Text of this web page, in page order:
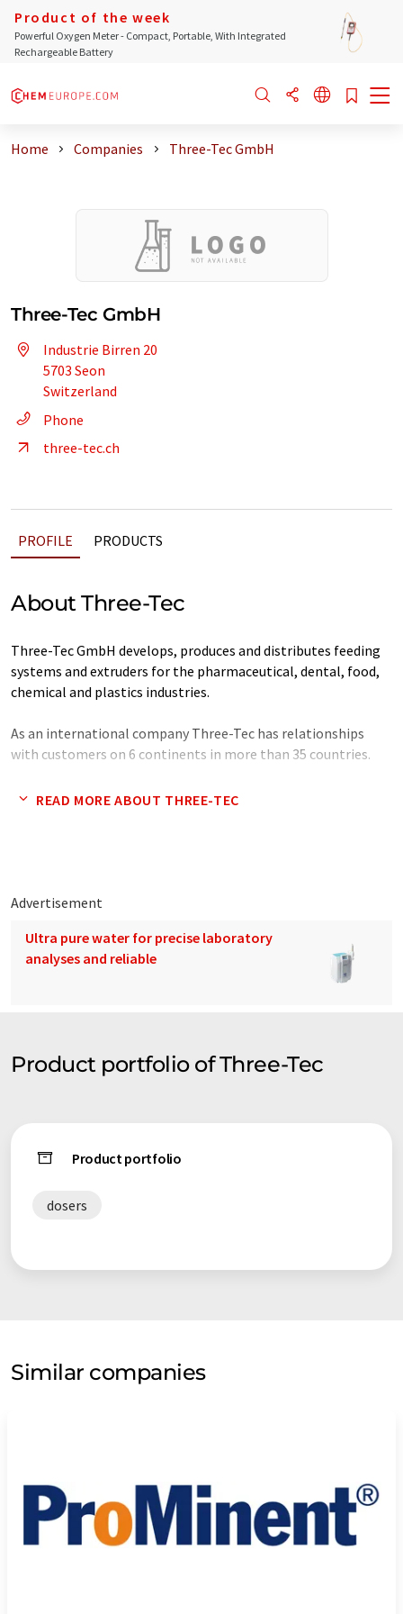
Product of the week
Powerful Oxygen Meter - Compact, Portable, With Integrated
Rechargeable Battery
Home Companies Three-Tec GmbH
Three-Tec GmbH
Industrie Birren 20
5703 Seon
Switzerland
Phone
three-tec.ch
PROFILE PRODUCTS
About Three-Tec
Three-Tec GmbH develops, produces and distributes feeding
systems and extruders for the pharmaceutical, dental, food,
chemical and plastics industries.
As an international company Three-Tec has relationships
with customers on 6 continents in more than 35 countries.
The family-owned company with 30 employees, including
READ MORE ABOUT THREE-TEC
Advertisement
Ultra pure water for precise laboratory
analyses and reliable
Product portfolio of Three-Tec
Product portfolio
dosers
Similar companies